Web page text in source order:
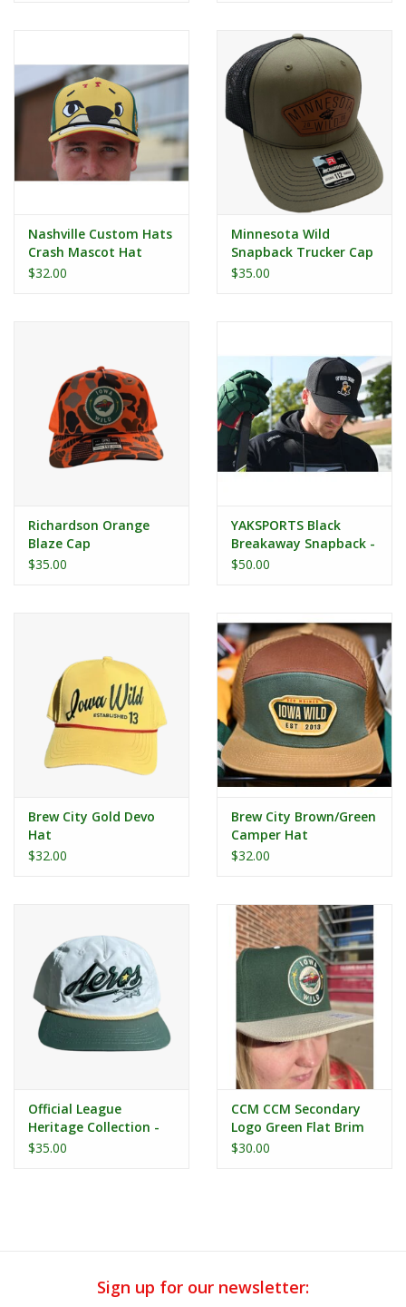
Nashville Custom Hats
Crash Mascot Hat
$32.00
Minnesota Wild
Snapback Trucker Cap
- Leather Patch
$35.00
Richardson Orange
Blaze Cap
$35.00
YAKSPORTS Black
Breakaway Snapback -
Goldfinch
$50.00
Brew City Gold Devo
Hat
$32.00
Brew City Brown/Green
Camper Hat
$32.00
Official League
Heritage Collection -
Iowa Aeros White
$35.00
CCM CCM Secondary
Logo Green Flat Brim
Snapback
$30.00
Sign up for our newsletter: